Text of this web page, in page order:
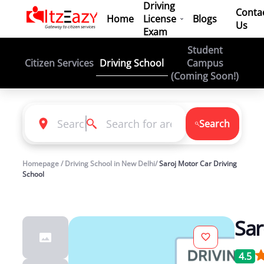
Home
Driving
License
Exam
Blogs
Us
Citizen Services Driving School
Student
Campus
(Coming Soon!)
Search
Homepage / Driving School in New Delhi/Saroj Motor Car Driving
School
4.5